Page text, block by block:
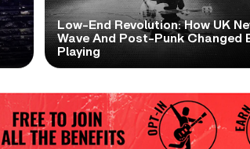
Low-End Revolution: How UK
Wave And Post-Punk Changed
Playing